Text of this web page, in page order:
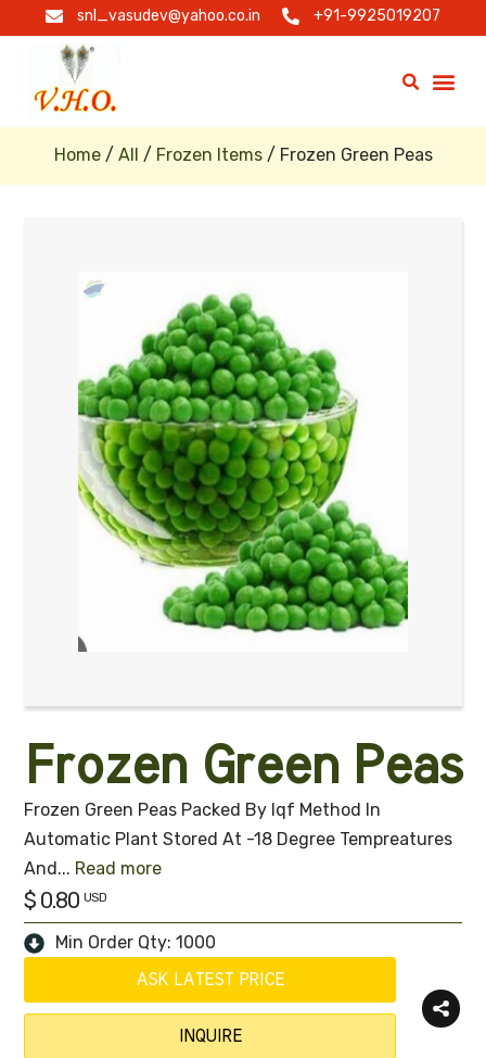
snl_vasudev@yahoo.co.in +91-9925019207
Home/ All / Frozen Items/ Frozen Green Peas
Frozen Green Peas
Frozen Green Peas Packed By Iqf Method In
Automatic Plant Stored At -18 Degree Tempreatures
And... Read more
$ 0.80USD
Min Order Qty: 1000
ASK LATEST PRICE
INQUIRE